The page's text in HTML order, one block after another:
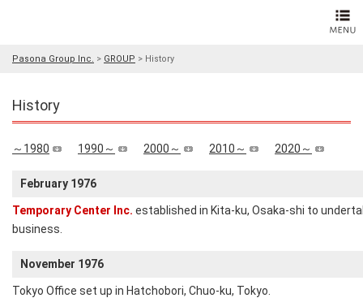
Pasona Group Inc. > GROUP > History
History
～1980 1990～ 2000～ 2010～ 2020～
February 1976
Temporary Center Inc. established in Kita-ku, Osaka-shi to
business.
November 1976
Tokyo Office set up in Hatchobori, Chuo-ku, Tokyo.